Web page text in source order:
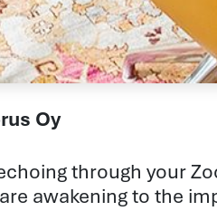
Oy
through your
awakening to the